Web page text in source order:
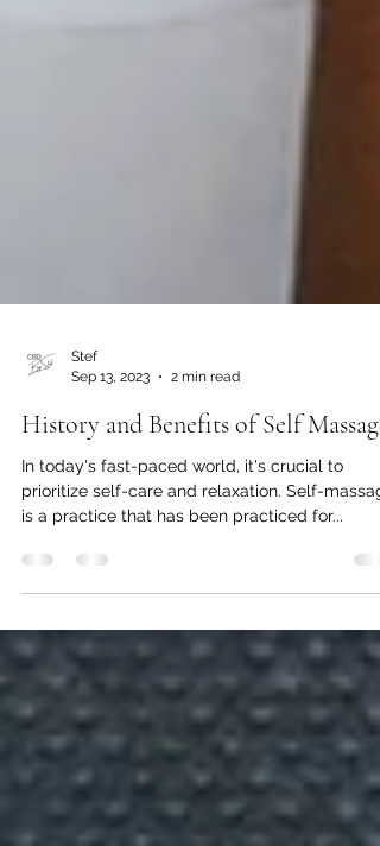
Sep 13, 2023
2 min read
History and Benefits of Self Massage
In today's fast-paced world, it's crucial to
is a practice that has been practiced for...